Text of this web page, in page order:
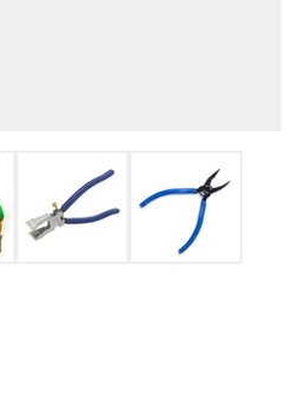
larger imageView larger imageView larger